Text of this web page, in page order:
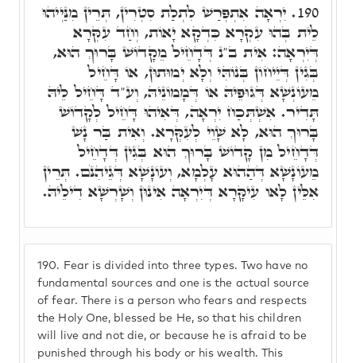
190. Fear is divided into three types. Two have no
fundamental sources and one is the actual source
of fear. There is a person who fears and respects
the Holy One, blessed be He, so that his children
will live and not die, or because he is afraid to be
punished through his body or his wealth. This
190. יִרְאָה אִתְפְּרַשׁ לִתְלַת סִטְרִין, תְּרֵין מִנַּיְיהוּ
לֵית בְּהוּ עִקְרָא כִּדְקָא יָאוֹת, וְחַד עִקְּרָא
דְּיִרְאָה: אִית ב"נ דְּדָחֵיל מֵקָדוֹשׁ בָּרוּךְ הוּא,
בְּגִין דְּיֵיחוֹן בְּנוֹהִּי וְלָא יְמוּתוּן, אוֹ דָּחֵיל
מֵעוֹנְשָׁא דְּגוּפֵיהּ אוֹ דְּמָמוֹנֵיהּ, וְע"ד דָּחֵיל לֵיהּ
תָּדִיר. אִשְׁתְּכַח יִרְאָה, דְּאִיהוּ דָּחֵיל לְקָדוֹשׁ
בָּרוּךְ הוּא, לָא שָׁוֵי לְעִקְּרָא. וְאִית בַּר נָשׁ
דְּדָחֵיל מִן קָדוֹשׁ בָּרוּךְ הוּא בְּגִין דְּדָחֵיל
מֵעוֹנָשָׁא דְּהַהוּא עָלְמָא, וְעוֹנָשָׁא דְּגֵיהִנֹּם. תְּרֵין
אִלֵּין לָאו עִיקָּרָא דְּיִרְאָה אִינוּן וְשָׁרְשָׁא דִילֵיהּ.